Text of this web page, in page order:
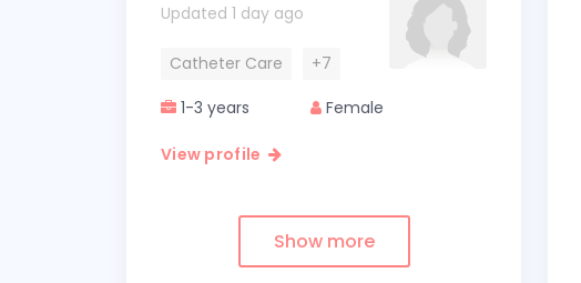
Updated 1 day ago
Catheter Care
+7
1-3 years
Female
View profile
Show more